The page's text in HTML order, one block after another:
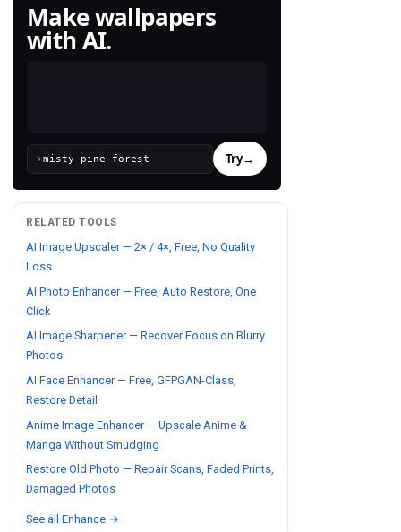
Make wallpapers
with AI.
› Try→
RELATED TOOLS
AI Image Upscaler — 2× / 4×, Free, No Quality
Loss
AI Photo Enhancer — Free, Auto Restore, One
Click
AI Image Sharpener — Recover Focus on Blurry
Photos
AI Face Enhancer — Free, GFPGAN-Class,
Restore Detail
Anime Image Enhancer — Upscale Anime &
Manga Without Smudging
Restore Old Photo — Repair Scans, Faded Prints,
Damaged Photos
See all Enhance →